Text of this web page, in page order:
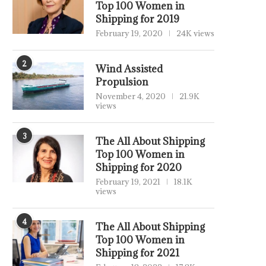
Top 100 Women in
Shipping for 2019
February 19, 2020 24K views
2
Wind Assisted
Propulsion
November 4, 2020
21.9K
views
3
The All About Shipping
Top 100 Women in
Shipping for 2020
February 19, 2021
18.1K
views
4
The All About Shipping
Top 100 Women in
Shipping for 2021